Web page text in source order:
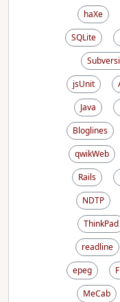
haXe
SQLite
jsUnit
Java
Bloglines
qwikWeb
Rails
NDTP
ThinkPad
readline
epeg
MeCab